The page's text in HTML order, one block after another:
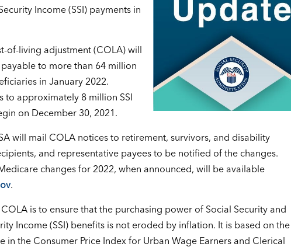
Income (SSI) payments in
of-living adjustment (COLA) will
to more than 64 million
in January 2022.
to approximately 8 million SSI
on December 30, 2021.
will mail COLA notices to retirement, survivors, and disability
and representative payees to be notified of the changes.
changes for 2022, when announced, will be available
.
is to ensure that the purchasing power of Social Security and
Income (SSI) benefits is not eroded by inflation. It is based on the
in the Consumer Price Index for Urban Wage Earners and Clerical